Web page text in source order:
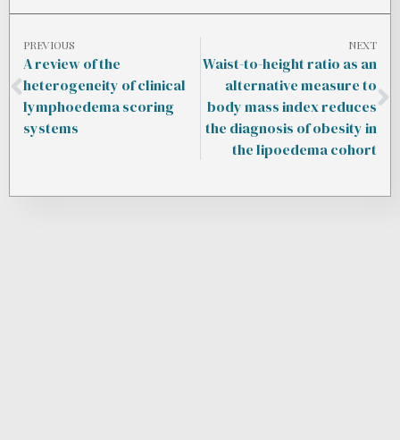
PREVIOUS
A review of the
heterogeneity of clinical
lymphoedema scoring
systems
NEXT
Waist-to-height ratio as an
alternative measure to
body mass index reduces
the diagnosis of obesity in
the lipoedema cohort